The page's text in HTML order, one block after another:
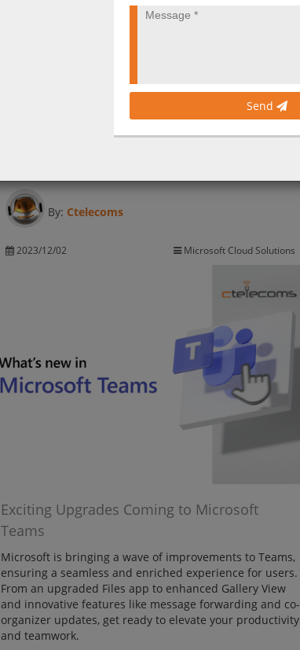
more. Find out how to use them to improve your
By: Ctelecoms
2023/12/02 Microsoft Cloud Solutions
Exciting Upgrades Coming to Microsoft
Teams
Microsoft is bringing a wave of improvements to Teams,
ensuring a seamless and enriched experience for users.
From an upgraded Files app to enhanced Gallery View
and innovative features like message forwarding and co-
organizer updates, get ready to elevate your productivity
and teamwork.
Send